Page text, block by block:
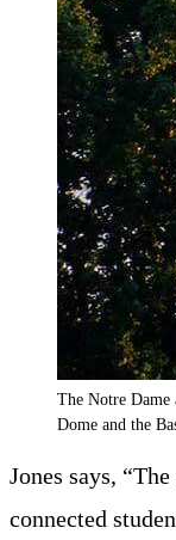
The Notre
Dome and the
Jones says,
connected